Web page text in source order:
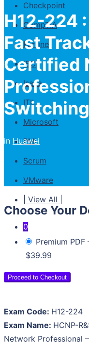
Checkpoint
CompTIA
Fortinet
ISC
Isaca
ITIL
Microsoft
PMI
Scrum
VMware
| View All |
0
Your
H12-224
Fast
Certified
in Huawei
Choose Your
Premium
$39.99
Proceed to Checkout
Exam Code: H12-224
Exam Name: HCNP-
Network Professional